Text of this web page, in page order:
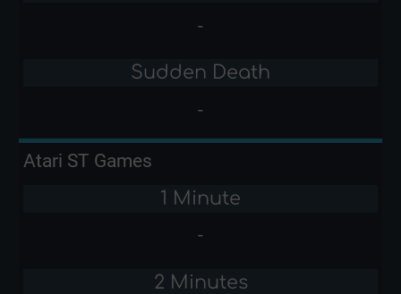
-
Sudden Death
-
Atari ST Games
1 Minute
-
2 Minutes